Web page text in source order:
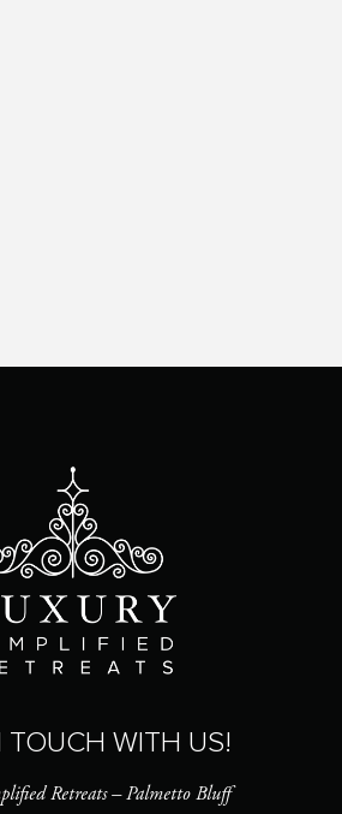
TOUCH WITH US!
Retreats – Palmetto Bluff